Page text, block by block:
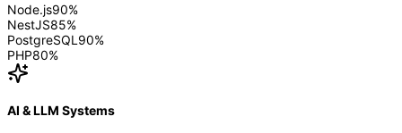
Node.js90%
NestJS85%
PostgreSQL 90%
PHP80%
AI & LLM Systems